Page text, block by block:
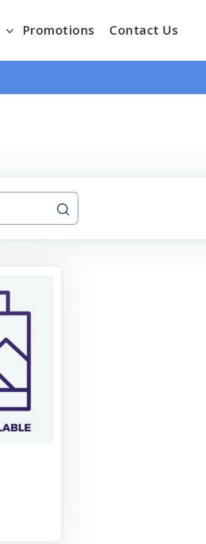
Promotions Contact Us